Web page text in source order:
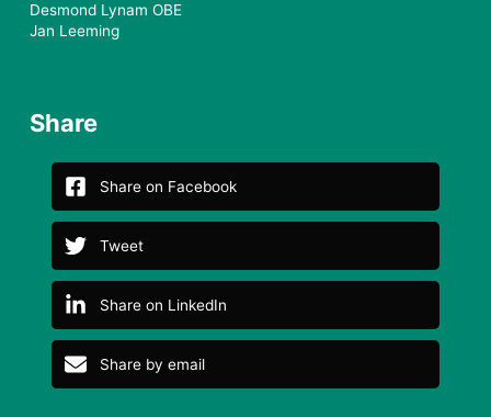
Desmond Lynam OBE
Jan Leeming
Share
Share on Facebook
Tweet
Share on LinkedIn
Share by email